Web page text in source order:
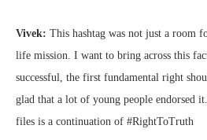
Vivek: This hashtag was not just a room
life mission. I want to bring across this
successful, the first fundamental right
glad that a lot of young people
files is a continuation of #RightToTruth